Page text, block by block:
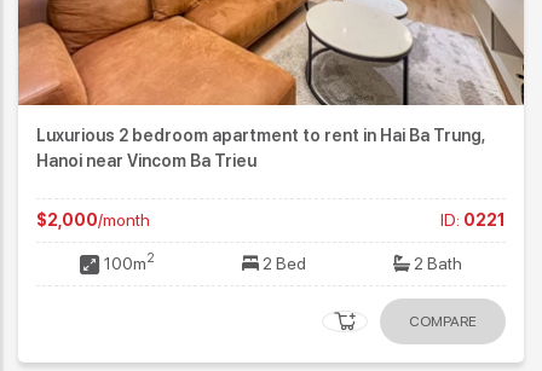
Luxurious 2 bedroom apartment to rent in Hai Ba Trung,
Hanoi near Vincom Ba Trieu
$2,000/month ID: 0221
100m2 2 Bed 2 Bath
COMPARE